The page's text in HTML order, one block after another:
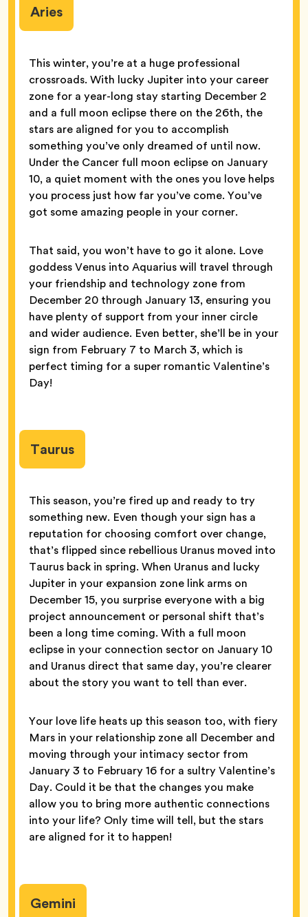
Aries
This winter, you’re at a huge professional
crossroads. With lucky Jupiter into your career
zone for a year-long stay starting December 2
and a full moon eclipse there on the 26th, the
stars are aligned for you to accomplish
something you’ve only dreamed of until now.
Under the Cancer full moon eclipse on January
10, a quiet moment with the ones you love helps
you process just how far you’ve come. You’ve
got some amazing people in your corner.
That said, you won’t have to go it alone. Love
goddess Venus into Aquarius will travel through
your friendship and technology zone from
December 20 through January 13, ensuring you
have plenty of support from your inner circle
and wider audience. Even better, she’ll be in your
sign from February 7 to March 3, which is
perfect timing for a super romantic Valentine’s
Day!
Taurus
This season, you’re fired up and ready to try
something new. Even though your sign has a
reputation for choosing comfort over change,
that’s flipped since rebellious Uranus moved into
Taurus back in spring. When Uranus and lucky
Jupiter in your expansion zone link arms on
December 15, you surprise everyone with a big
project announcement or personal shift that’s
been a long time coming. With a full moon
eclipse in your connection sector on January 10
and Uranus direct that same day, you’re clearer
about the story you want to tell than ever.
Your love life heats up this season too, with fiery
Mars in your relationship zone all December and
moving through your intimacy sector from
January 3 to February 16 for a sultry Valentine’s
Day. Could it be that the changes you make
allow you to bring more authentic connections
into your life? Only time will tell, but the stars
are aligned for it to happen!
Gemini